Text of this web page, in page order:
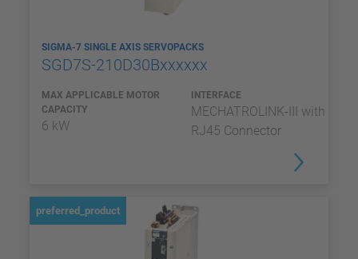
SIGMA-7 SINGLE AXIS SERVOPACKS
SGD7S-210D30Bxxxxxx
MAX APPLICABLE MOTOR
CAPACITY
6 kW
INTERFACE
MECHATROLINK-III with
RJ45 Connector
preferred_product